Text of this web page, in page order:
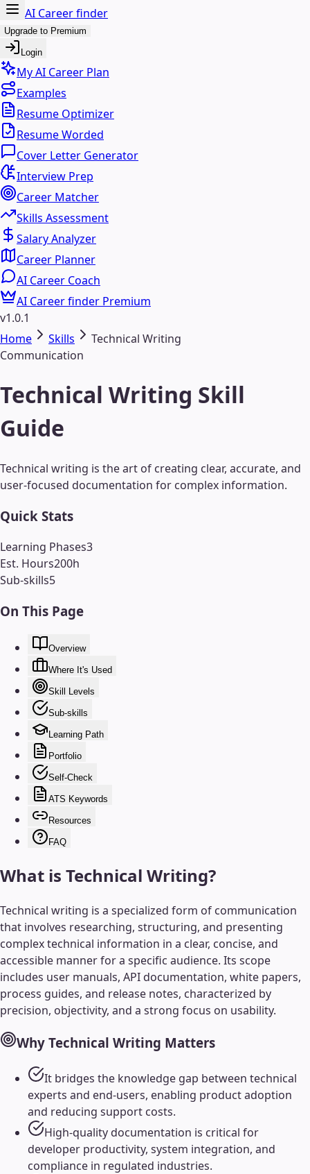
AI Career finder
Upgrade to Premium
Login
My AI Career Plan
Examples
Resume Optimizer
Resume Worded
Cover Letter Generator
Interview Prep
Career Matcher
Skills Assessment
Salary Analyzer
Career Planner
AI Career Coach
AI Career finder Premium
v1.0.1
Home
Skills
Technical Writing
Communication
Technical Writing Skill
Guide
Technical writing is the art of creating clear, accurate, and
user-focused documentation for complex information.
Quick Stats
Learning Phases3
Est. Hours200h
Sub-skills5
On This Page
Overview
Where It's Used
Skill Levels
Sub-skills
Learning Path
Portfolio
Self-Check
ATS Keywords
Resources
FAQ
What is Technical Writing?
Technical writing is a specialized form of communication
that involves researching, structuring, and presenting
complex technical information in a clear, concise, and
accessible manner for a specific audience. Its scope
includes user manuals, API documentation, white papers,
process guides, and release notes, characterized by
precision, objectivity, and a strong focus on usability.
Why Technical Writing Matters
It bridges the knowledge gap between technical
experts and end-users, enabling product adoption
and reducing support costs.
High-quality documentation is critical for
developer productivity, system integration, and
compliance in regulated industries.